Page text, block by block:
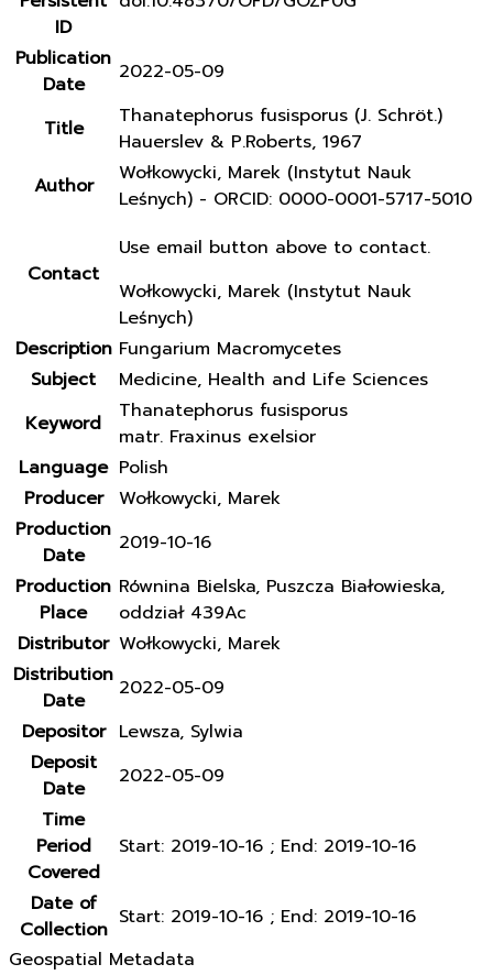
ID
Publication
Date
2022-05-09
Title
Thanatephorus fusisporus (J. Schröt.)
Hauerslev & P.Roberts, 1967
Author
Wołkowycki, Marek (Instytut Nauk
Leśnych) - ORCID: 0000-0001-5717-5010
Contact
Use email button above to contact.
Wołkowycki, Marek (Instytut Nauk
Leśnych)
Description Fungarium Macromycetes
Subject
Medicine, Health and Life Sciences
Keyword
Thanatephorus fusisporus
matr. Fraxinus exelsior
Language Polish
Producer
Wołkowycki, Marek
Production
Date
2019-10-16
Production
Place
Równina Bielska, Puszcza Białowieska,
oddział 439Ac
Distributor Wołkowycki, Marek
Distribution
Date
2022-05-09
Depositor Lewsza, Sylwia
Deposit
Date
2022-05-09
Time
Period
Covered
Start: 2019-10-16 ; End: 2019-10-16
Date of
Collection Start: 2019-10-16 ; End: 2019-10-16
Geospatial Metadata